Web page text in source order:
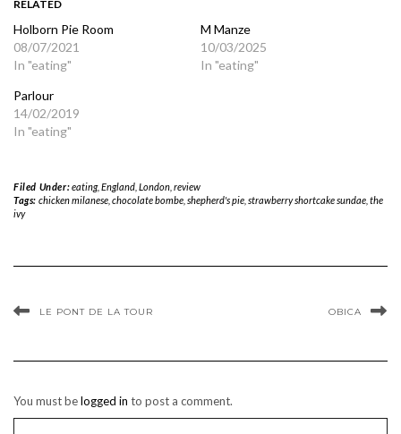
RELATED
Holborn Pie Room
08/07/2021
In "eating"
M Manze
10/03/2025
In "eating"
Parlour
14/02/2019
In "eating"
Filed Under:eating, England, London, review
Tags: chicken milanese, chocolate bombe, shepherd's pie, strawberry shortcake sundae, the
ivy
LE PONT DE LA TOUR OBICA
You must belogged in to post a comment.